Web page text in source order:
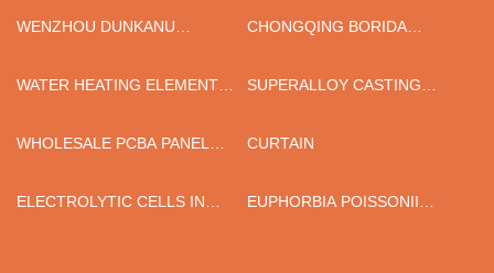
WENZHOU DUNKANU
CHONGQING BORIDA
CO.,LTD
WATER HEATING ELEMENT
SUPERALLOY CASTING
WHOLESALE PCBA PANEL
CURTAIN
ELECTROLYTIC CELLS IN
EUPHORBIA POISSONII